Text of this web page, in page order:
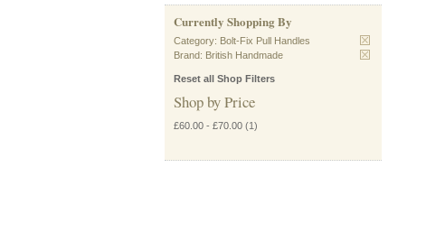
Currently Shopping By
Category: Bolt-Fix Pull Handles
Brand: British Handmade
Reset all Shop Filters
Shop by Price
£60.00 - £70.00 (1)